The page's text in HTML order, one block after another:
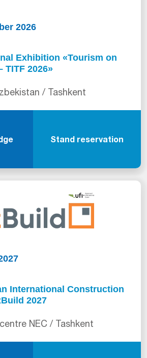
2026
Exhibition «Tourism on
TITF 2026»
/ Tashkent
Stand reservation
International Construction
2027
NEC / Tashkent